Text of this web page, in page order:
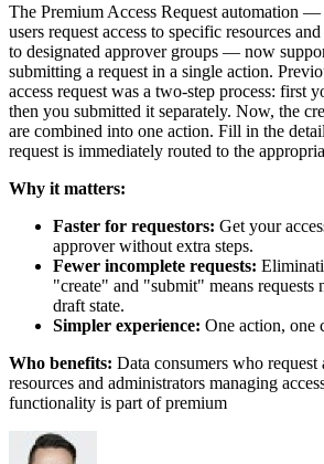
The Premium Access Request automation
users request access to specific resources
to designated approver groups — now
submitting a request in a single action.
access request was a two-step process: first
then you submitted it separately. Now, the
are combined into one action. Fill in the
request is immediately routed to the
Why it matters:
Faster for requestors: Get your
approver without extra steps.
Fewer incomplete requests:
"create" and "submit" means requests
draft state.
Simpler experience: One action, one
Who benefits: Data consumers who request
resources and administrators managing
functionality is part of premium